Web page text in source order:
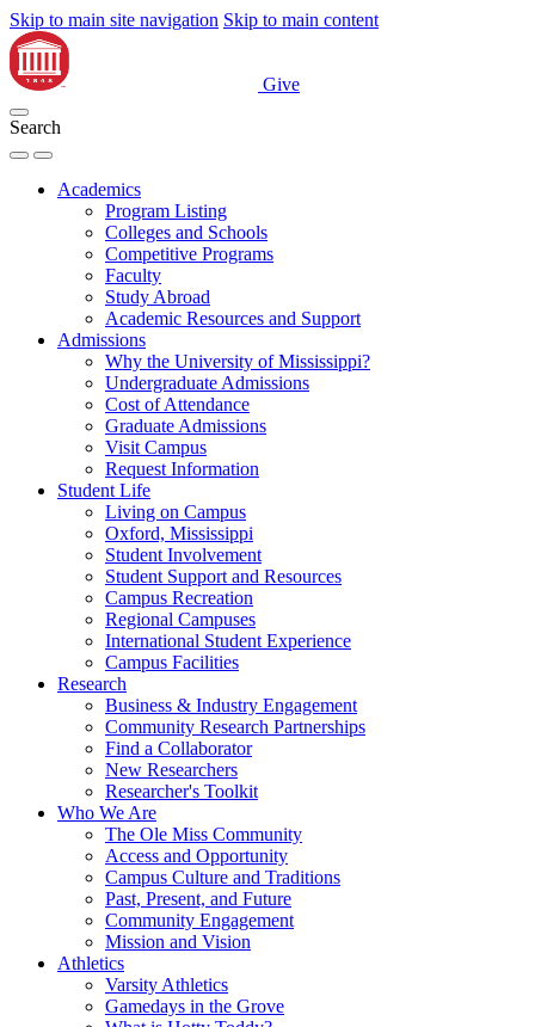
Skip to main site navigation Skip to main content
Give
Search
Academics
Program Listing
Colleges and Schools
Competitive Programs
Faculty
Study Abroad
Academic Resources and Support
Admissions
Why the University of Mississippi?
Undergraduate Admissions
Cost of Attendance
Graduate Admissions
Visit Campus
Request Information
Student Life
Living on Campus
Oxford, Mississippi
Student Involvement
Student Support and Resources
Campus Recreation
Regional Campuses
International Student Experience
Campus Facilities
Research
Business & Industry Engagement
Community Research Partnerships
Find a Collaborator
New Researchers
Researcher's Toolkit
Who We Are
The Ole Miss Community
Access and Opportunity
Campus Culture and Traditions
Past, Present, and Future
Community Engagement
Mission and Vision
Athletics
Varsity Athletics
Gamedays in the Grove